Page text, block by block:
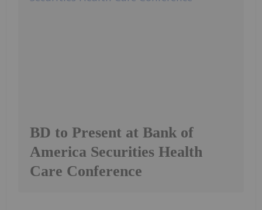
BD to Present at Bank of
America Securities Health
Care Conference